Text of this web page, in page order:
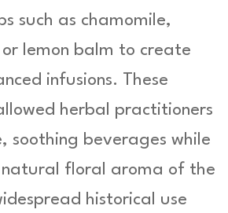
such as chamomile,
or lemon balm to create
infusions. These
herbal practitioners
soothing beverages while
natural floral aroma of the
historical use